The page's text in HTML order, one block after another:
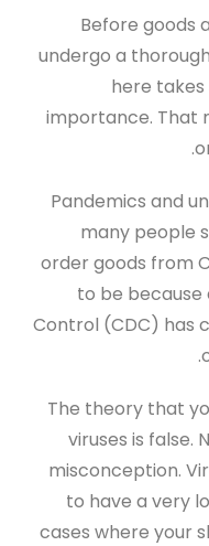
Before goods
undergo a
here
importance. That
Pandemics and
many people
order goods from
to be because
Control (CDC) has
The theory that
viruses is false.
misconception.
to have a very
cases where your